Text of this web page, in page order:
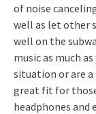
of noise
well as let other
well on the
music as much
situation or are a
great fit for
headphones and